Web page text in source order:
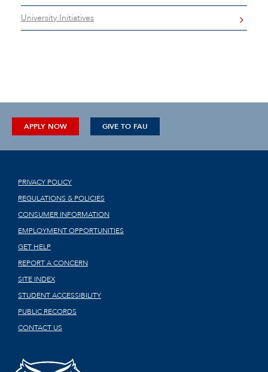
University Initiatives
APPLY NOW GIVE TO FAU
PRIVACY POLICY
REGULATIONS & POLICIES
CONSUMER INFORMATION
EMPLOYMENT OPPORTUNITIES
GET HELP
REPORT A CONCERN
SITE INDEX
STUDENT ACCESSIBILITY
PUBLIC RECORDS
CONTACT US